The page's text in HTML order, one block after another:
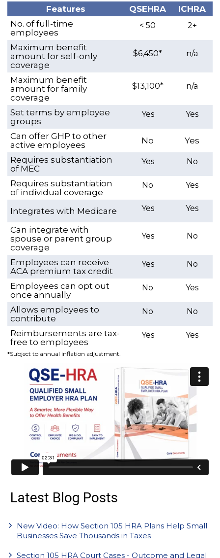
Features QSEHRA
ICHRA
No. of full-time
employees
< 50 2+
Maximum benefit
amount for self-only
coverage
$6,450* n/a
Maximum benefit
amount for family
coverage
$13,100* n/a
Set terms by employee
groups
Yes Yes
Can offer GHP to other
active employees
No
Yes
Requires substantiation
of MEC
Yes No
Requires substantiation
of individual coverage
No Yes
Integrates with Medicare Yes Yes
Can integrate with
spouse or parent group
coverage
Yes No
Employees can receive
ACA premium tax credit
Yes No
Employees can opt out
once annually
No Yes
Allows employees to
contribute
No No
Reimbursements are tax-
free to employees
Yes Yes
*Subject to annual inflation adjustment.
Latest Blog Posts
New Video: How Section 105 HRA Plans Help Small
Businesses Save Thousands in Taxes
Section 105 HRA Court Cases - Outcome and Legal